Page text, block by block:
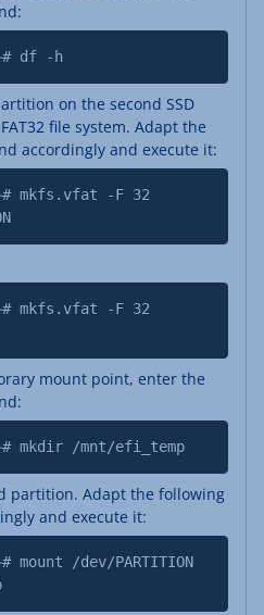
df -h
on the second SSD
file system. Adapt the
accordingly and execute it:
mkfs.vfat -F 32
mkfs.vfat -F 32
mount point, enter the
mkdir /mnt/efi_temp
partition. Adapt the following
and execute it:
mount /dev/PARTITION